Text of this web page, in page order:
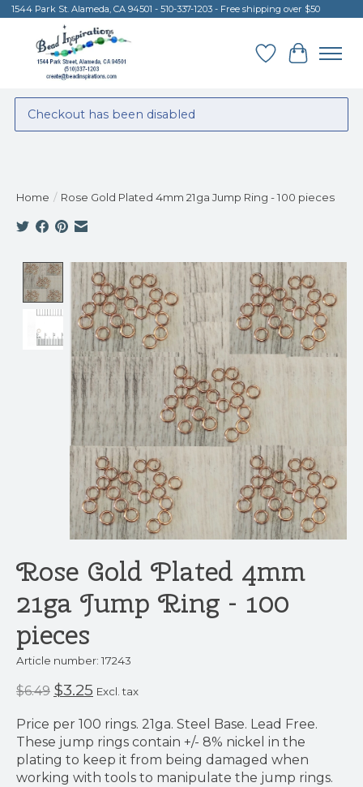
1544 Park St. Alameda, CA 94501 - 510-337-1203 - Free shipping over $50
Wish List
Cart
Checkout has been disabled
Home / Rose Gold Plated 4mm 21ga Jump Ring - 100 pieces
Product image slideshow Items
Rose Gold Plated 4mm
21ga Jump Ring - 100
pieces
Article number: 17243
$6.49 $3.25 Excl. tax
Price per 100 rings. 21ga. Steel Base. Lead Free.
These jump rings contain +/- 8% nickel in the
plating to keep it from being damaged when
working with tools to manipulate the jump rings.